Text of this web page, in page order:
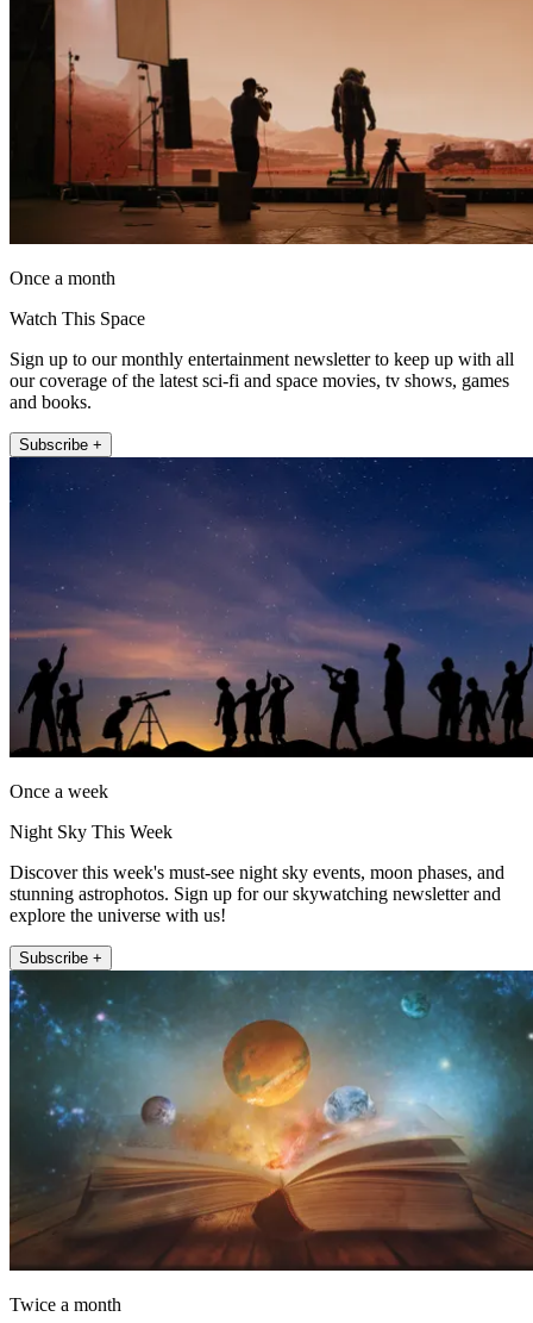
Once a month
Watch This Space
Sign up to our monthly entertainment newsletter to keep up with all
our coverage of the latest sci-fi and space movies, tv shows, games
and books.
Subscribe +
Once a week
Night Sky This Week
Discover this week's must-see night sky events, moon phases, and
stunning astrophotos. Sign up for our skywatching newsletter and
explore the universe with us!
Subscribe +
Twice a month